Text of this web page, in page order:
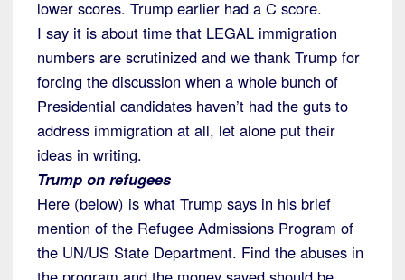
lower scores. Trump earlier had a C score.
I say it is about time that LEGAL immigration
numbers are scrutinized and we thank Trump for
forcing the discussion when a whole bunch of
Presidential candidates haven’t had the guts to
address immigration at all, let alone put their
ideas in writing.
Trump on refugees
Here (below) is what Trump says in his brief
mention of the Refugee Admissions Program of
the UN/US State Department. Find the abuses in